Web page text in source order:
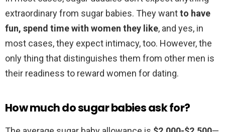
extraordinary from sugar babies. They wantto have
fun, spend time with women they like, and yes, in
most cases, they expect intimacy, too. However, the
only thing that distinguishes them from other men is
their readiness to reward women for dating.
How much do sugar babies ask for?